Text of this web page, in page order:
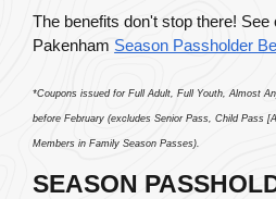
The benefits don't stop there! See
Pakenham Season Passholder
*Coupons issued for Full Adult, Full Youth, Almost
before February (excludes Senior Pass, Child Pass
Members in Family Season Passes).
SEASON